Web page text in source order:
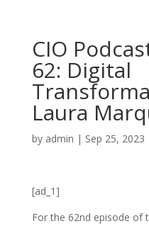
CIO
62: Digital
Laura
by admin | Sep 25, 2023
[ad_1]
For the 62nd episode of